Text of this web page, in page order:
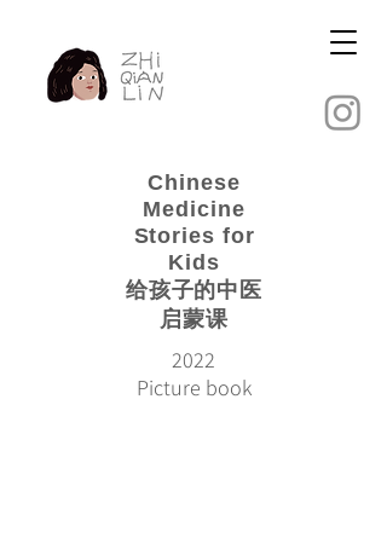
Chinese
Medicine
Stories for
Kids
​给孩子的中医
启蒙课
2022
Picture book